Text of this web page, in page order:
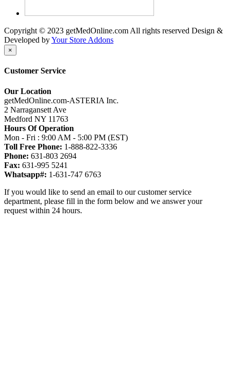
Copyright © 2023 getMedOnline.com All rights reserved Design &
Developed byYour Store Addons
×
Customer Service
Our Location
getMedOnline.com-ASTERIA Inc.
2 Narragansett Ave
Medford NY 11763
Hours Of Operation
Mon - Fri : 9:00 AM - 5:00 PM (EST)
Toll Free Phone: 1-888-822-3336
Phone: 631-803 2694
Fax: 631-995 5241
Whatsapp#: 1-631-747 6763
If you would like to send an email to our customer service
department, please fill in the form below and we answer your
request within 24 hours.